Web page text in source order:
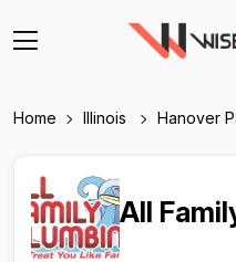
Home Illinois Hanover
All